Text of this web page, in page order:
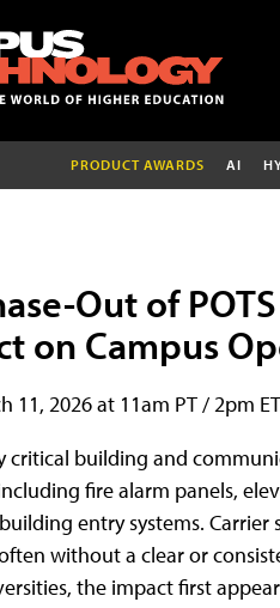
PRODUCT AWARDS AI
Out of
on Campus
11, 2026 at 11am PT / 2pm ET
critical building and
fire alarm panels,
entry systems. Carrier
without a clear or
the impact first